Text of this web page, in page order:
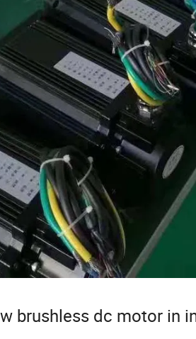
brushless dc motor in